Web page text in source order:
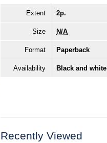
Extent 2p.
Size N/A
Format Paperback
Availability Black and
Recently Viewed